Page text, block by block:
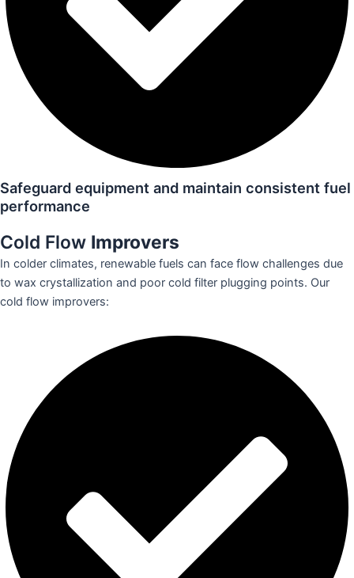
Safeguard equipment and maintain consistent fuel
performance
Cold Flow Improvers
In colder climates, renewable fuels can face flow challenges due
to wax crystallization and poor cold filter plugging points. Our
cold flow improvers: